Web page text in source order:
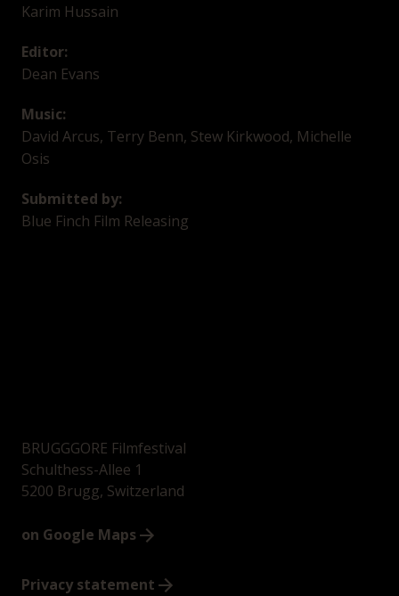
Karim Hussain
Editor:
Dean Evans
Music:
David Arcus, Terry Benn, Stew Kirkwood, Michelle
Osis
Submitted by:
Blue Finch Film Releasing
BRUGGGORE Filmfestival
Schulthess-Allee 1
5200 Brugg, Switzerland
on Google Maps
Privacy statement